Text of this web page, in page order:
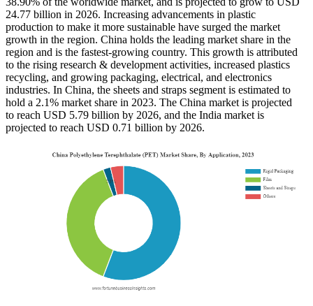
24.77 billion in 2026. Increasing advancements in plastic
production to make it more sustainable have surged the market
growth in the region. China holds the leading market share in the
region and is the fastest-growing country. This growth is attributed
to the rising research & development activities, increased plastics
recycling, and growing packaging, electrical, and electronics
industries. In China, the sheets and straps segment is estimated to
hold a 2.1% market share in 2023. The China market is projected
to reach USD 5.79 billion by 2026, and the India market is
projected to reach USD 0.71 billion by 2026.